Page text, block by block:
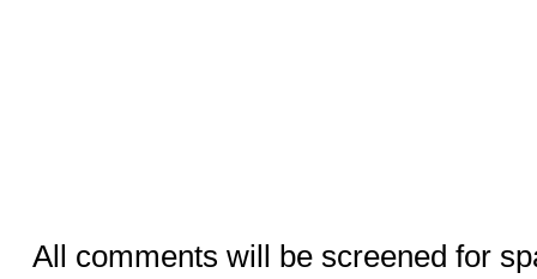
All comments will be screened for